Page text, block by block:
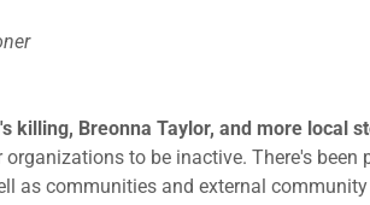
killing, Breonna Taylor, and more local
to be inactive. There's been
as communities and external